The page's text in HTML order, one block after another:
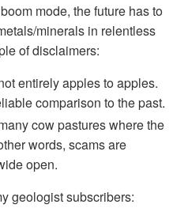
mode, the future has to
minerals in relentless
of disclaimers:
entirely apples to apples.
comparison to the past.
cow pastures where the
words, scams are
open.
geologist subscribers: